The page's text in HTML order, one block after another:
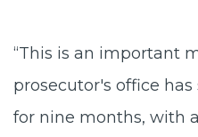
“This is an important
prosecutor's office
for nine months, with